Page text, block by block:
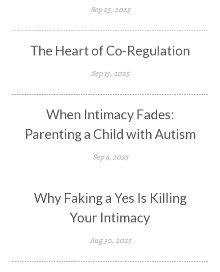
Sep 25, 2025
The Heart of Co-Regulation
Sep 15, 2025
When Intimacy Fades:
Parenting a Child with Autism
Sep 6, 2025
Why Faking a Yes Is Killing
Your Intimacy
Aug 30, 2025